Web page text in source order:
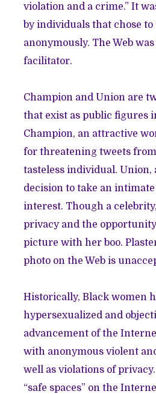
violation and a crime.” It
by individuals that chose
anonymously. The Web
facilitator.
Champion and Union are
that exist as public figures
Champion, an attractive
for threatening tweets
tasteless individual. Union,
decision to take an
interest. Though a
privacy and the
picture with her boo.
photo on the Web is
Historically, Black women
hypersexualized and
advancement of the
with anonymous violent
well as violations of
“safe spaces” on the